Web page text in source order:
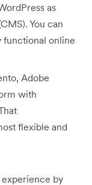
as
You can
functional online
Adobe
with
flexible and
by